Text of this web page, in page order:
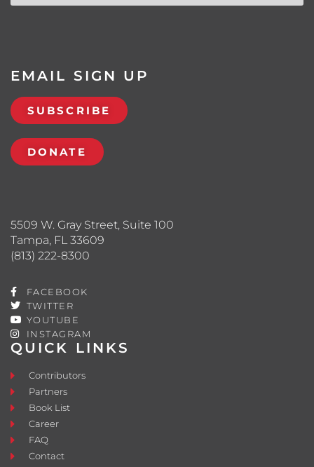
QUICK LINKS
Contributors
Partners
Book List
Career
FAQ
Contact
5509 W. Gray Street, Suite 100
Tampa, FL 33609
(813) 222-8300
FACEBOOK
TWITTER
YOUTUBE
INSTAGRAM
EMAIL SIGN UP
SUBSCRIBE
DONATE